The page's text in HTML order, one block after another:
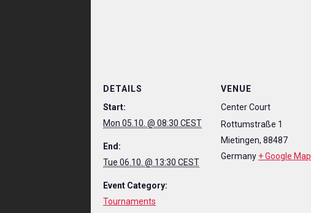
DETAILS
Start:
Mon 05.10. @ 08:30 CEST
End:
Tue 06.10. @ 13:30 CEST
Event Category:
Tournaments
VENUE
Center Court
Rottumstraße 1
Mietingen, 88487
Germany + Google Map